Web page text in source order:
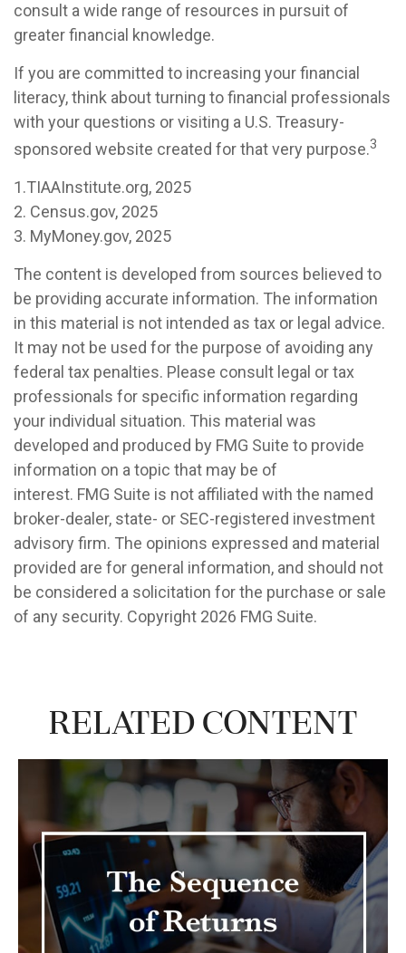
consult a wide range of resources in pursuit of
greater financial knowledge.
If you are committed to increasing your financial
literacy, think about turning to financial professionals
with your questions or visiting a U.S. Treasury-
sponsored website created for that very purpose.3
1.TIAAInstitute.org, 2025
2. Census.gov, 2025
3. MyMoney.gov, 2025
The content is developed from sources believed to
be providing accurate information. The information
in this material is not intended as tax or legal advice.
It may not be used for the purpose of avoiding any
federal tax penalties. Please consult legal or tax
professionals for specific information regarding
your individual situation. This material was
developed and produced by FMG Suite to provide
information on a topic that may be of
interest. FMG Suite is not affiliated with the named
broker-dealer, state- or SEC-registered investment
advisory firm. The opinions expressed and material
provided are for general information, and should not
be considered a solicitation for the purchase or sale
of any security. Copyright 2026 FMG Suite.
Related Content